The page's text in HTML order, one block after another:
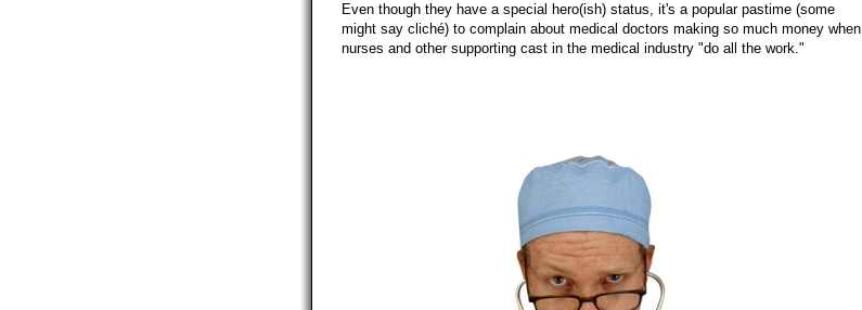
Even though they have a special hero(ish) status, it's a popular pastime (some
might say cliché) to complain about medical doctors making so much money when
nurses and other supporting cast in the medical industry "do all the work."